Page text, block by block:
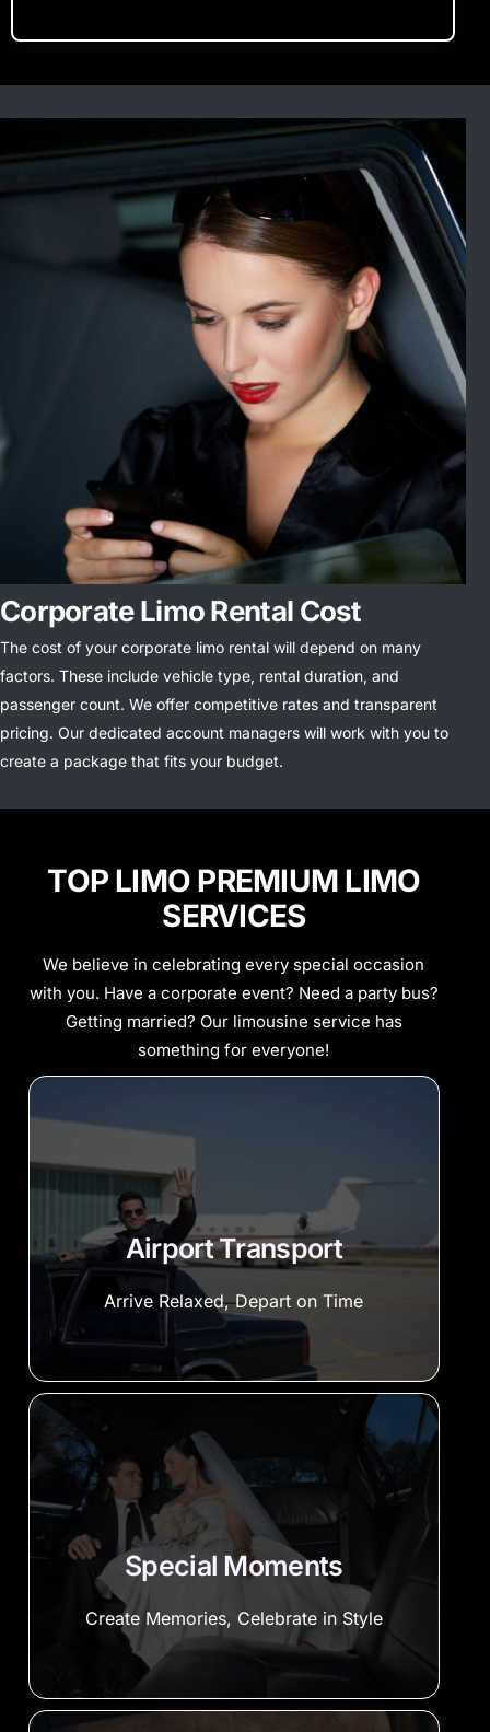
Corporate Limo Rental Cost
The cost of your corporate limo rental will depend on many
factors. These include vehicle type, rental duration, and
passenger count. We offer competitive rates and transparent
pricing. Our dedicated account managers will work with you to
create a package that fits your budget.
TOP LIMO PREMIUM LIMO
SERVICES
We believe in celebrating every special occasion
with you. Have a corporate event? Need a party bus?
Getting married? Our limousine service has
something for everyone!
Airport Transport
Arrive Relaxed, Depart on Time
Special Moments
Create Memories, Celebrate in Style